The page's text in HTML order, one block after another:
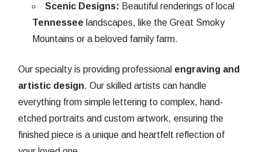
Scenic Designs: Beautiful renderings of local
Tennessee landscapes, like the Great Smoky
Mountains or a beloved family farm.
Our specialty is providing professional engraving and
artistic design. Our skilled artists can handle
everything from simple lettering to complex, hand-
etched portraits and custom artwork, ensuring the
finished piece is a unique and heartfelt reflection of